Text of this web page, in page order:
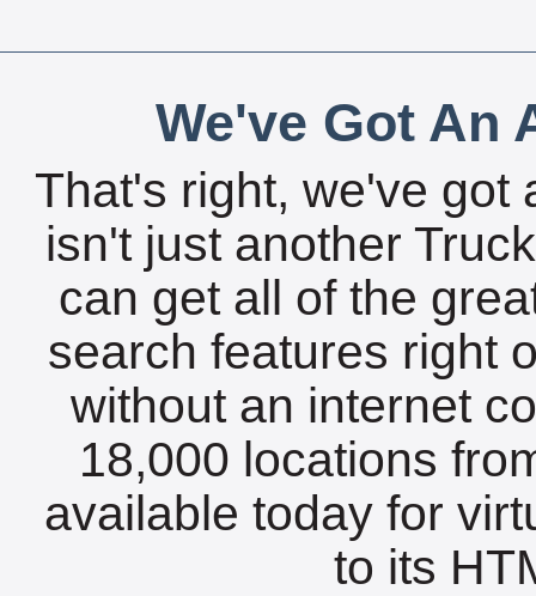
We've Got An
That's right, we've got
isn't just another
can get all of the
search features right
without an internet
18,000 locations
available today for
to its